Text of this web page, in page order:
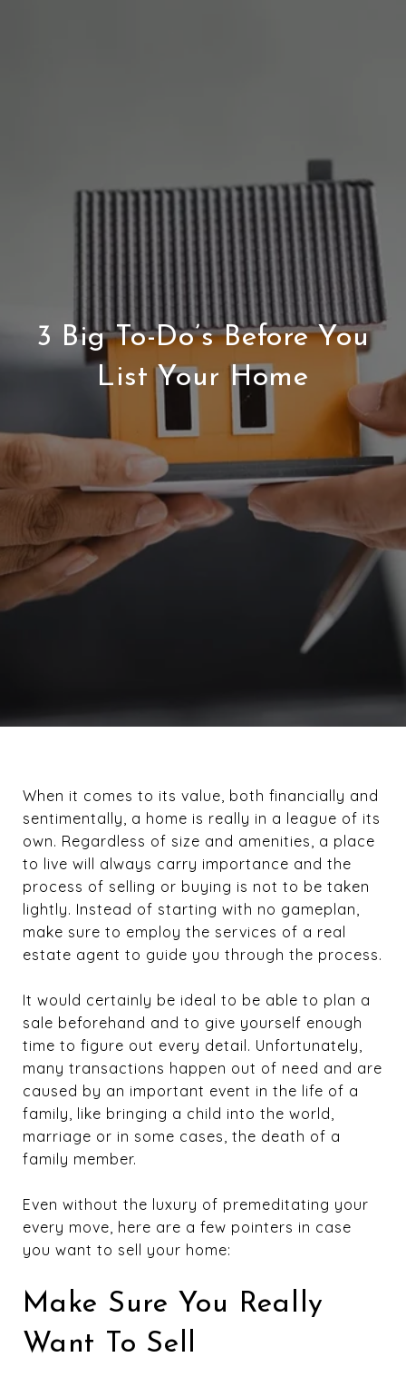
3 Big To-Do’s Before You
List Your Home
When it comes to its value, both financially and
sentimentally, a home is really in a league of its
own. Regardless of size and amenities, a place
to live will always carry importance and the
process of selling or buying is not to be taken
lightly. Instead of starting with no gameplan,
make sure to employ the services of a real
estate agent to guide you through the process.
It would certainly be ideal to be able to plan a
sale beforehand and to give yourself enough
time to figure out every detail. Unfortunately,
many transactions happen out of need and are
caused by an important event in the life of a
family, like bringing a child into the world,
marriage or in some cases, the death of a
family member.
Even without the luxury of premeditating your
every move, here are a few pointers in case
you want to sell your home:
Make Sure You Really
Want To Sell